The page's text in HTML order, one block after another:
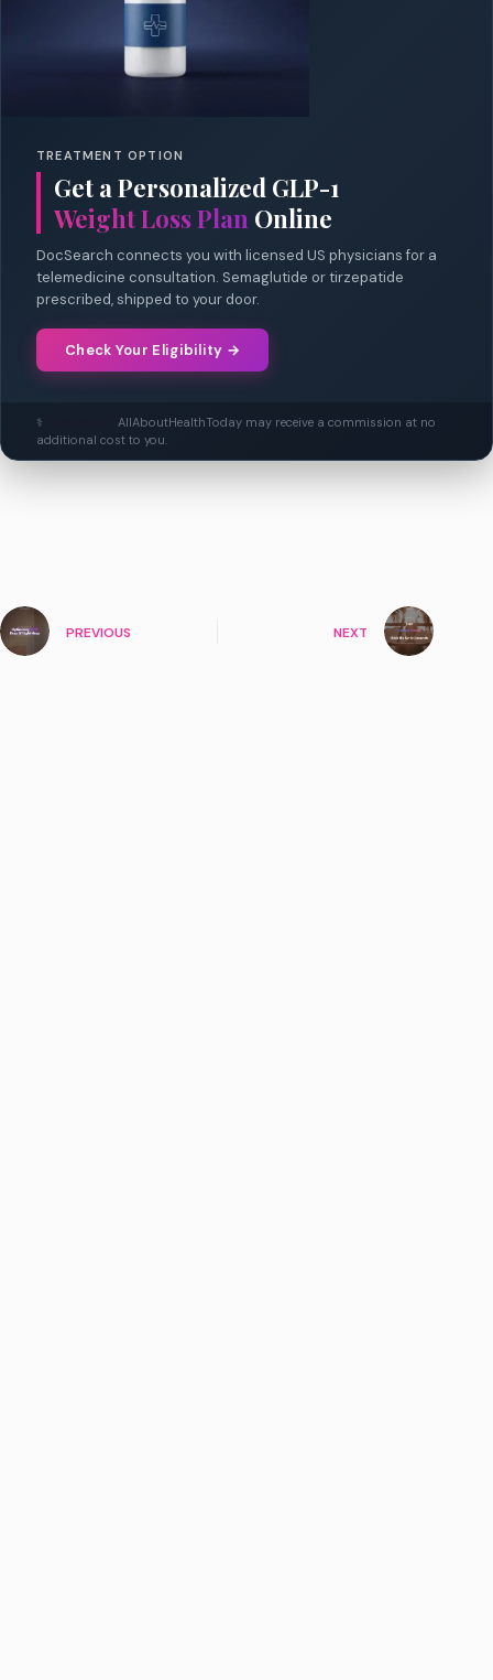
TREATMENT OPTION
Get a Personalized GLP-1
Weight Loss Plan Online
DocSearch connects you with licensed US physicians for a
telemedicine consultation. Semaglutide or tirzepatide
prescribed, shipped to your door.
Check Your Eligibility →
⚕️
AllAboutHealthToday may receive a commission at no
additional cost to you.
PREVIOUS NEXT